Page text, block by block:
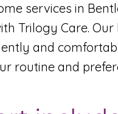
services in
Trilogy Care.
and
routine and